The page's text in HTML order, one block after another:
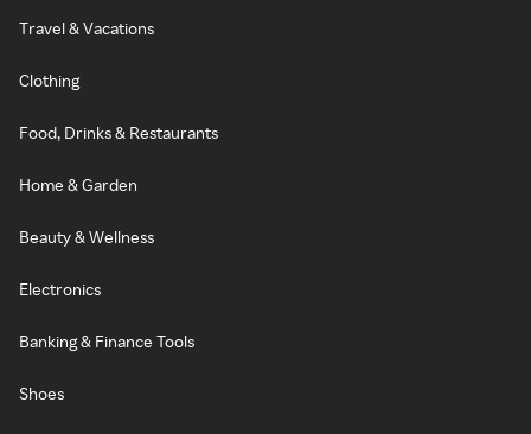
Travel & Vacations
Clothing
Food, Drinks & Restaurants
Home & Garden
Beauty & Wellness
Electronics
Banking & Finance Tools
Shoes